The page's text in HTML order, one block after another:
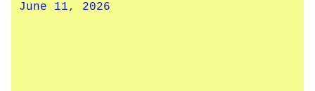
June 11, 2026